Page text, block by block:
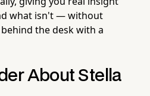
what isn't — without
the desk with a
About Stella